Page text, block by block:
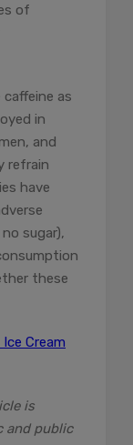
of
as
in
and
refrain
have
sugar),
these
Cream
is
and public